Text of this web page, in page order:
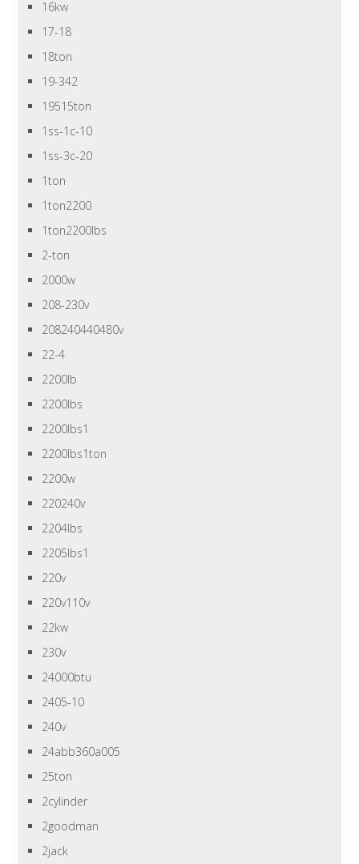
16kw
17-18
18ton
19-342
19515ton
1ss-1c-10
1ss-3c-20
1ton
1ton2200
1ton2200lbs
2-ton
2000w
208-230v
208240440480v
22-4
2200lb
2200lbs
2200lbs1
2200lbs1ton
2200w
220240v
2204lbs
2205lbs1
220v
220v110v
22kw
230v
24000btu
2405-10
240v
24abb360a005
25ton
2cylinder
2goodman
2jack